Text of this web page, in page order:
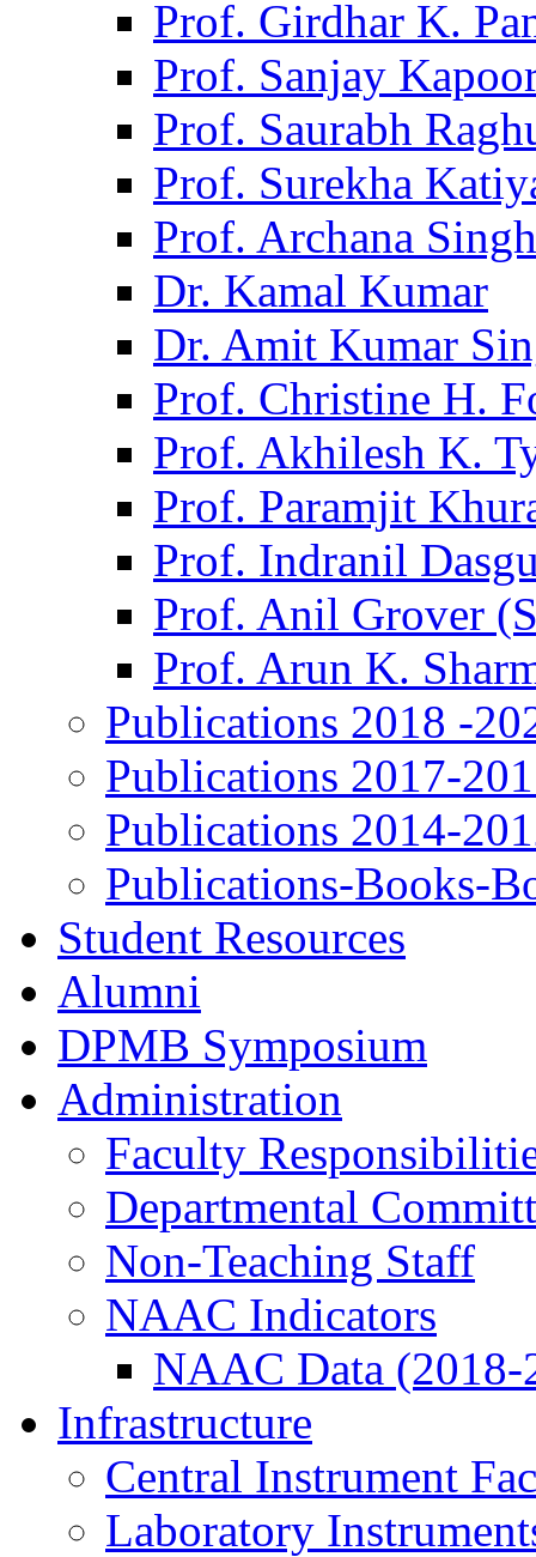
Prof. Girdhar K.
Prof. Sanjay
Prof. Saurabh
Prof. Surekha
Prof. Archana Singh
Dr. Kamal Kumar
Dr. Amit Kumar
Prof. Christine H.
Prof. Akhilesh K.
Prof. Paramjit
Prof. Indranil
Prof. Anil Grover
Prof. Arun K.
Publications 2018 -
Publications 2017-
Publications 2014-
Publications-Books-
Student Resources
Alumni
DPMB Symposium
Administration
Faculty
Departmental
Non-Teaching Staff
NAAC Indicators
NAAC Data (2018-
Infrastructure
Central Instrument
Laboratory